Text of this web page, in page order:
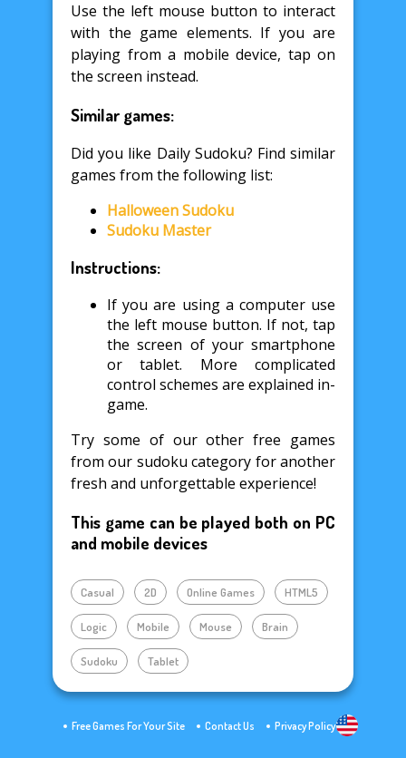
Use the left mouse button to interact
with the game elements. If you are
playing from a mobile device, tap on
the screen instead.
Similar games:
Did you like Daily Sudoku? Find similar
games from the following list:
Halloween Sudoku
Sudoku Master
Instructions:
If you are using a computer use
the left mouse button. If not, tap
the screen of your smartphone
or tablet. More complicated
control schemes are explained in-
game.
Try some of our other free games
from our sudoku category for another
fresh and unforgettable experience!
This game can be played both on PC
and mobile devices
Casual 2D Online Games HTML5
Logic Mobile Mouse Brain
Sudoku Tablet
Free Games For Your Site Contact Us Privacy Policy